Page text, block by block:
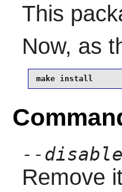
This
Now, as
make install
--
Remove